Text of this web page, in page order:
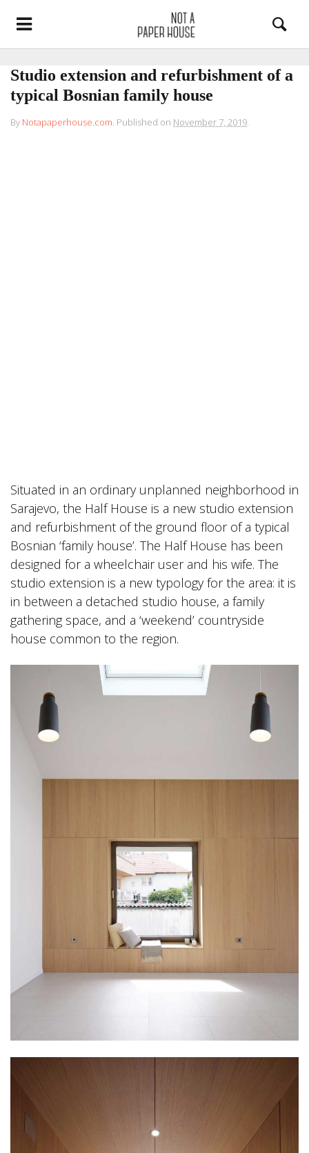
Studio extension and refurbishment of a
typical Bosnian family house
By Notapaperhouse.com. Published on November 7, 2019.
Situated in an ordinary unplanned neighborhood in
Sarajevo, the Half House is a new studio extension
and refurbishment of the ground floor of a typical
Bosnian ‘family house’. The Half House has been
designed for a wheelchair user and his wife. The
studio extension is a new typology for the area: it is
in between a detached studio house, a family
gathering space, and a ‘weekend’ countryside
house common to the region.